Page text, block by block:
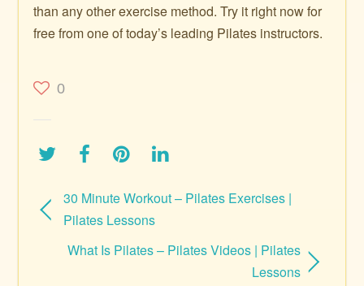
than any other exercise method. Try it right now for
free from one of today’s leading Pilates instructors.
0
30 Minute Workout – Pilates Exercises |
Pilates Lessons
What Is Pilates – Pilates Videos | Pilates
Lessons